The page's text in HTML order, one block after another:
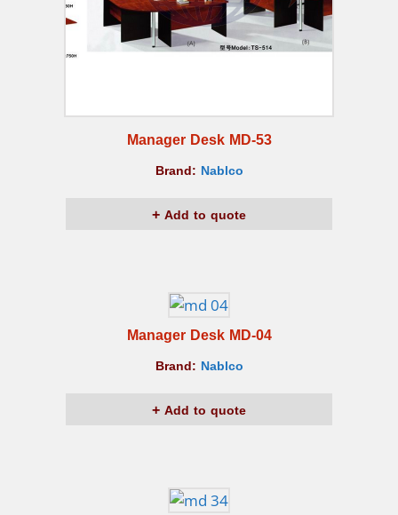
Manager Desk MD-53
Brand: Nablco
Add to quote
Manager Desk MD-04
Brand: Nablco
Add to quote